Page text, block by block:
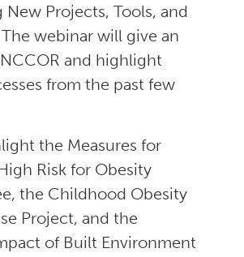
Projects, Tools, and
The webinar will give an
and highlight
from the past few
the Measures for
Risk for Obesity
the Childhood Obesity
Project, and the
of Built Environment